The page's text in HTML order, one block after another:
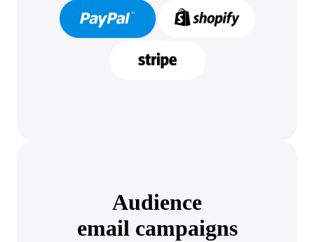
Audience
email campaigns